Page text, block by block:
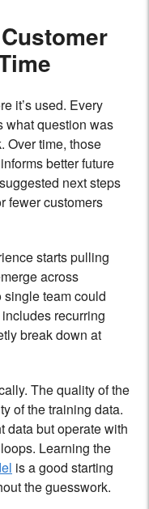
it’s used. Every
what question was
Over time, those
better future
next steps
fewer customers
starts pulling
across
team could
recurring
break down at
The quality of the
of the training data.
data but operate with
Learning the
is a good starting
the guesswork.